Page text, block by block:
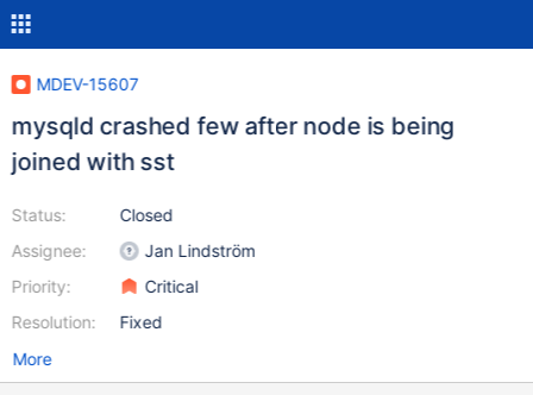
MDEV-15607
mysqld crashed few after node is being
joined with sst
Status:
Assignee:
Priority:
Resolution:
Closed
Jan Lindström
Critical
Fixed
More